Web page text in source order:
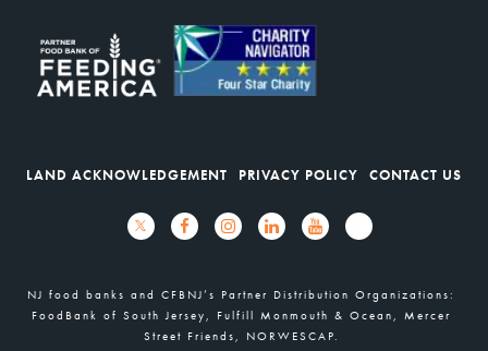
LAND ACKNOWLEDGEMENT PRIVACY POLICY CONTACT US
NJ food banks and CFBNJ’s Partner Distribution Organizations:
FoodBank of South Jersey, Fulfill Monmouth & Ocean, Mercer
Street Friends, NORWESCAP.